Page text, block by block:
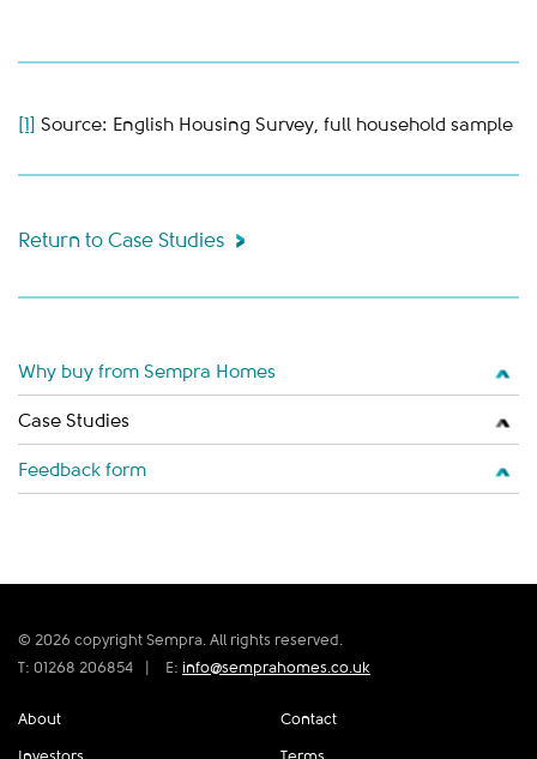
[1] Source: English Housing Survey, full household sample
Return to Case Studies
Why buy from Sempra Homes
Case Studies
Feedback form
© 2026 copyright Sempra. All rights reserved.
T: 01268 206854
| E: info@semprahomes.co.uk
About Contact